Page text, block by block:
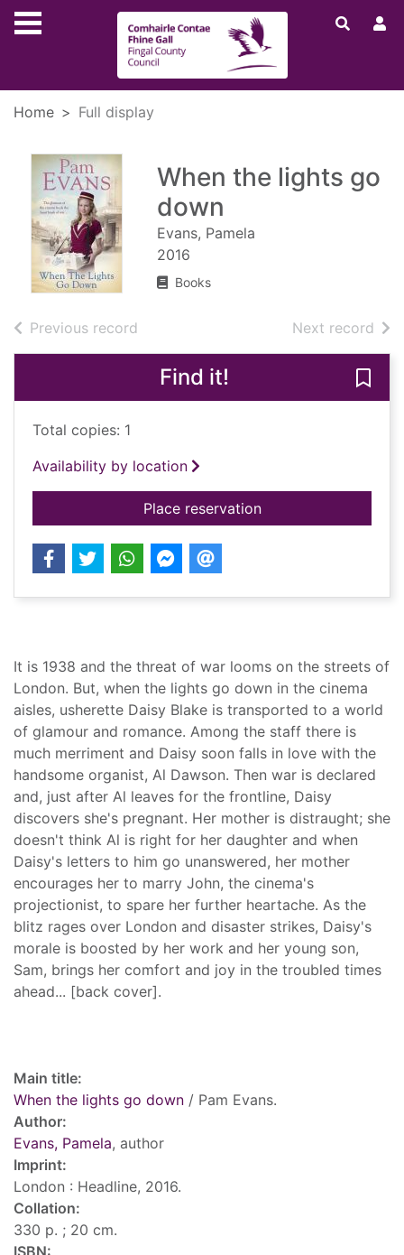
Skip to main content
Home Full display
When the lights go
down
Evans, Pamela
2016
Books
Previous record Next record of
Find it!
Total copies: 1
Availability by location
Place reservationfor When the lights
It is 1938 and the threat of war looms on the streets of
London. But, when the lights go down in the cinema
aisles, usherette Daisy Blake is transported to a world
of glamour and romance. Among the staff there is
much merriment and Daisy soon falls in love with the
handsome organist, Al Dawson. Then war is declared
and, just after Al leaves for the frontline, Daisy
discovers she's pregnant. Her mother is distraught; she
doesn't think Al is right for her daughter and when
Daisy's letters to him go unanswered, her mother
encourages her to marry John, the cinema's
projectionist, to spare her further heartache. As the
blitz rages over London and disaster strikes, Daisy's
morale is boosted by her work and her young son,
Sam, brings her comfort and joy in the troubled times
ahead... [back cover].
Main title:
When the lights go down / Pam Evans.
Author:
Evans, Pamela, author
Imprint:
London : Headline, 2016.
Collation:
330 p. ; 20 cm.